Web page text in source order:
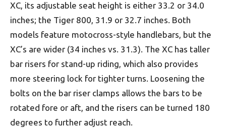
XC, its adjustable seat height is either 33.2 or 34.0
inches; the Tiger 800, 31.9 or 32.7 inches. Both
models feature motocross-style handlebars, but the
XC’s are wider (34 inches vs. 31.3). The XC has taller
bar risers for stand-up riding, which also provides
more steering lock for tighter turns. Loosening the
bolts on the bar riser clamps allows the bars to be
rotated fore or aft, and the risers can be turned 180
degrees to further adjust reach.